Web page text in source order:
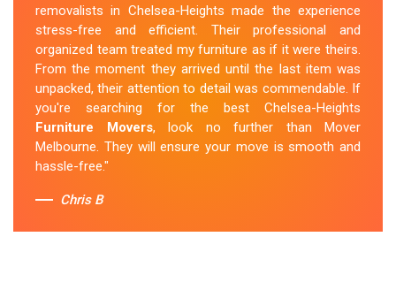
removalists in Chelsea-Heights made the experience
stress-free and efficient. Their professional and
organized team treated my furniture as if it were theirs.
From the moment they arrived until the last item was
unpacked, their attention to detail was commendable. If
you're searching for the best Chelsea-Heights
Furniture Movers, look no further than Mover
Melbourne. They will ensure your move is smooth and
hassle-free."
Chris B